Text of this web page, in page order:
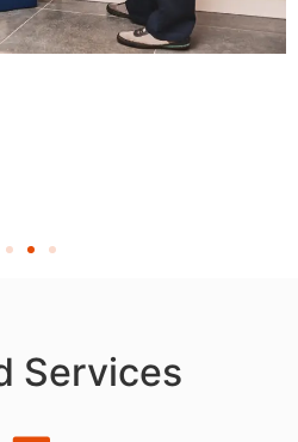
Services